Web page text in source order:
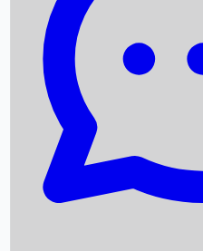
Upcoming Movies
Recent OTT Movies